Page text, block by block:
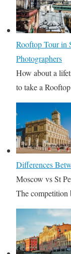
Rooftop Tour in
Photographers
How about a
to take a
Differences
Moscow vs St
The